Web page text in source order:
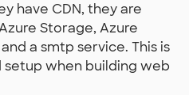
have CDN, they are
Storage, Azure
a smtp service. This is
when building web